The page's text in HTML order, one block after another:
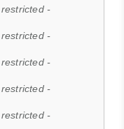
-
-
-
-
-